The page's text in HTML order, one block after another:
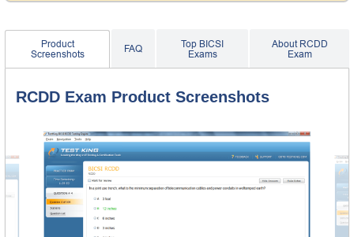
Product
Screenshots
FAQ
Top BICSI
Exams
About RCDD
Exam
RCDD Exam Product Screenshots